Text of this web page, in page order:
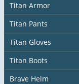
Titan Armor
Titan Pants
Titan Gloves
Titan Boots
Brave Helm